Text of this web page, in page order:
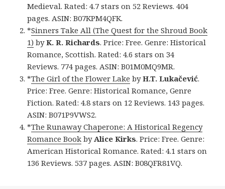
Medieval. Rated: 4.7 stars on 52 Reviews. 404
pages. ASIN: B07KPM4QFK.
*Sinners Take All (The Quest for the Shroud Book
1) byK. R. Richards. Price: Free. Genre: Historical
Romance, Scottish. Rated: 4.6 stars on 34
Reviews. 774 pages. ASIN: B01M0MQ9MR.
*The Girl of the Flower Lake byH.T. Lukačević.
Price: Free. Genre: Historical Romance, Genre
Fiction. Rated: 4.8 stars on 12 Reviews. 143 pages.
ASIN: B071P9VWS2.
*The Runaway Chaperone: A Historical Regency
Romance Book by Alice Kirks. Price: Free. Genre:
American Historical Romance. Rated: 4.1 stars on
136 Reviews. 537 pages. ASIN: B08QFR81VQ.